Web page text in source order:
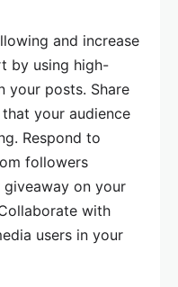
and increase
by using high-
your posts. Share
your audience
Respond to
followers
on your
with
users in your